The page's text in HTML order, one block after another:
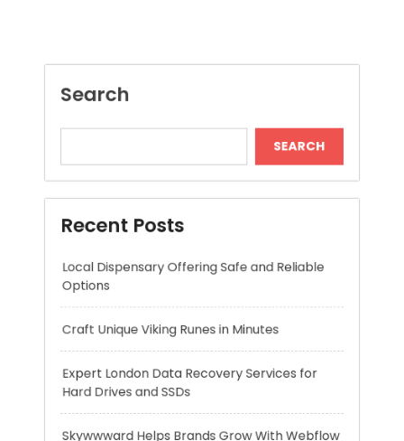
Recent Posts
Craft Unique Viking Runes in Minutes
Hard Drives and SSDs
Winning More with Trusted Online Slot Sites